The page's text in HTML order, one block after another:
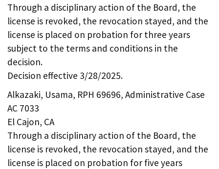
Through a disciplinary action of the Board, the
license is revoked, the revocation stayed, and the
license is placed on probation for three years
subject to the terms and conditions in the
decision.
Decision effective 3/28/2025.
Alkazaki, Usama, RPH 69696, Administrative Case
AC 7033
El Cajon, CA
Through a disciplinary action of the Board, the
license is revoked, the revocation stayed, and the
license is placed on probation for five years